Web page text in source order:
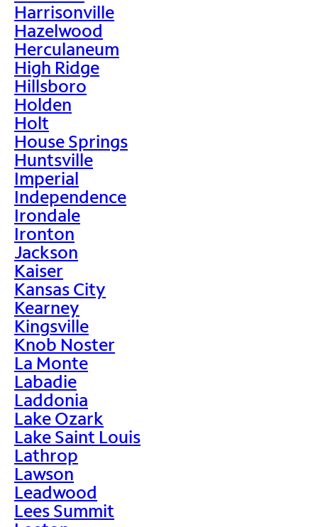
Harrisonville
Hazelwood
Herculaneum
High Ridge
Hillsboro
Holden
Holt
House Springs
Huntsville
Imperial
Independence
Irondale
Ironton
Jackson
Kaiser
Kansas City
Kearney
Kingsville
Knob Noster
La Monte
Labadie
Laddonia
Lake Ozark
Lake Saint Louis
Lathrop
Lawson
Leadwood
Lees Summit